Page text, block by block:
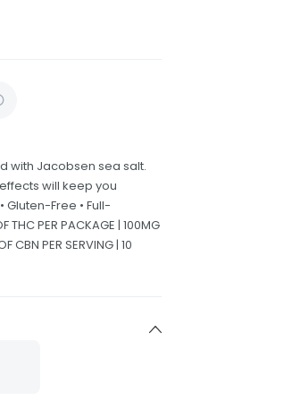
with Jacobsen sea salt.
will keep you
Gluten-Free • Full-
PER PACKAGE | 100MG
CBN PER SERVING | 10